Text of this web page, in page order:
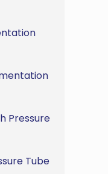
Pressure
Tube